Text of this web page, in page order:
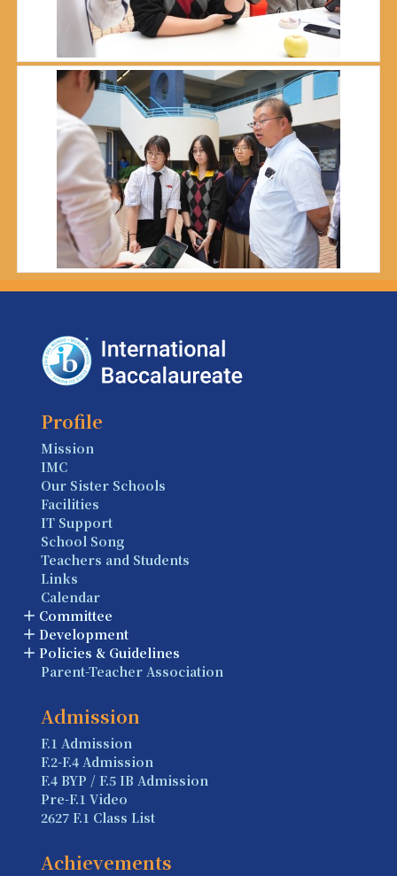
Profile
Mission
IMC
Our Sister Schools
Facilities
IT Support
School Song
Teachers and Students
Links
Calendar
Committee
Development
Policies & Guidelines
Parent-Teacher Association
Admission
F.1 Admission
F.2-F.4 Admission
F.4 BYP / F.5 IB Admission
Pre-F.1 Video
2627 F.1 Class List
Achievements